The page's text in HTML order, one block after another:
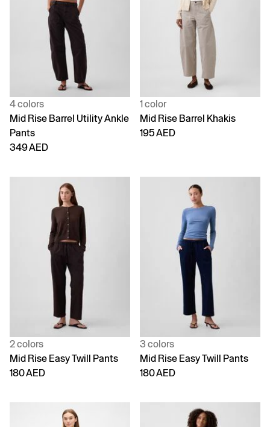
4 colors
Mid Rise Barrel Utility Ankle
Pants
349 AED
1 color
Mid Rise Barrel Khakis
195 AED
2 colors
Mid Rise Easy Twill Pants
180 AED
3 colors
Mid Rise Easy Twill Pants
180 AED